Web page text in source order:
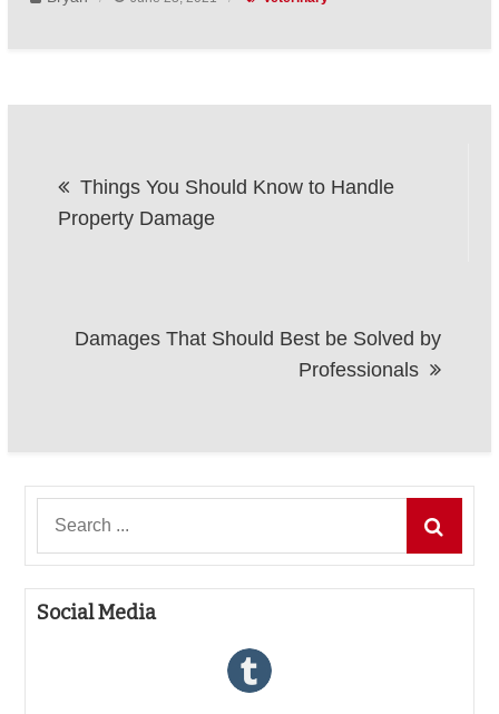
navigation
Things You Should Know to Handle
Property Damage
Damages That Should Best be Solved by
Professionals
Social Media